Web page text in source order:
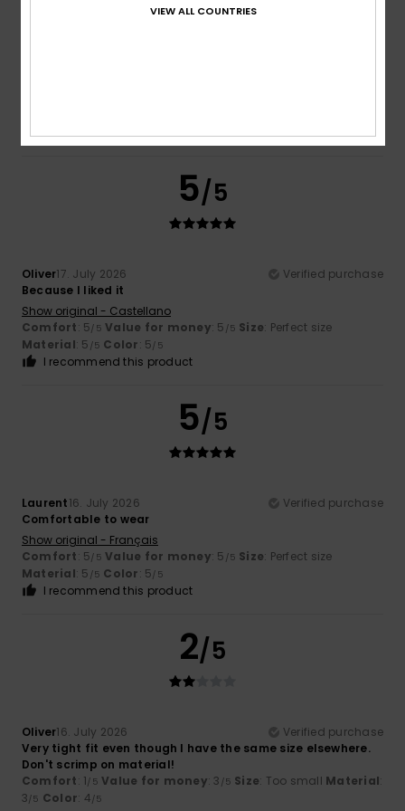
I recommend this product
5/5
Oliver17. July 2026
Verified purchase
Because I liked it
Show original - Castellano
Comfort: 5/5 Value for money: 5 /5 Size: Perfect size
Material: 5 /5 Color: 5/5
I recommend this product
5/5
Laurent16. July 2026
Verified purchase
Comfortable to wear
Show original - Français
Comfort: 5/5 Value for money: 5 /5 Size: Perfect size
Material: 5 /5 Color: 5/5
I recommend this product
2/5
Oliver16. July 2026
Verified purchase
Very tight fit even though I have the same size elsewhere.
Don't scrimp on material!
Comfort: 1/5 Value for money: 3 /5 Size: Too small Material:
3/5 Color: 4/5
VIEW ALL COUNTRIES